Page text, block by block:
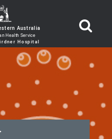
Australia